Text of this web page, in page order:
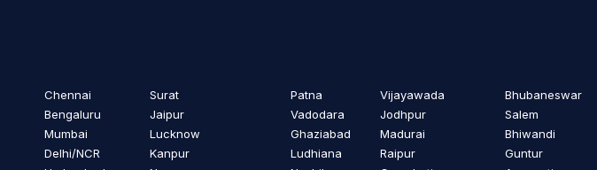
Chennai
Bengaluru
Mumbai
Delhi/NCR
Surat
Jaipur
Lucknow
Kanpur
Patna
Vadodara
Ghaziabad
Ludhiana
Vijayawada
Jodhpur
Madurai
Raipur
Bhubaneswar
Salem
Bhiwandi
Guntur